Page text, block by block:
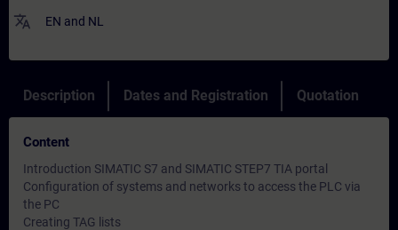
translate EN and NL
Description Dates and Registration Quotation
Content
Introduction SIMATIC S7 and SIMATIC STEP7 TIA portal
Configuration of systems and networks to access the PLC via
the PC
Creating TAG lists